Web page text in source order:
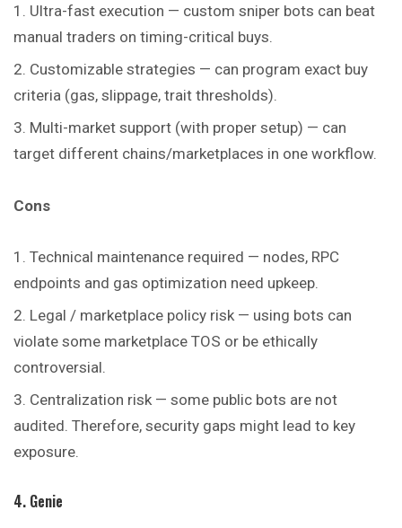
Ultra-fast execution — custom sniper bots can beat
manual traders on timing-critical buys.
Customizable strategies — can program exact buy
criteria (gas, slippage, trait thresholds).
Multi-market support (with proper setup) — can
target different chains/marketplaces in one workflow.
Cons
Technical maintenance required — nodes, RPC
endpoints and gas optimization need upkeep.
Legal / marketplace policy risk — using bots can
violate some marketplace TOS or be ethically
controversial.
Centralization risk — some public bots are not
audited. Therefore, security gaps might lead to key
exposure.
4. Genie